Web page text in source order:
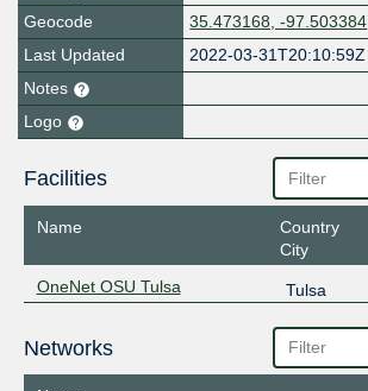
Geocode
35.473168, -97.503384
Last Updated
2022-03-31T20:10:59Z
Notes
Logo
Facilities
Name
Country
City
OneNet OSU Tulsa
Tulsa
Networks